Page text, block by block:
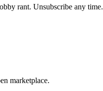
rant. Unsubscribe any time.
marketplace.